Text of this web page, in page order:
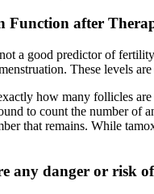
Function after
a good predictor of
These levels
how many follicles
to count the number of
that remains. While
any danger or risk